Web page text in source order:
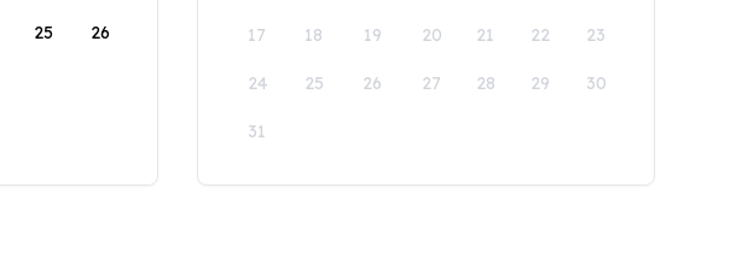
25 26 17 18 19 20 21 22 23
24 25 26 27 28 29 30
31